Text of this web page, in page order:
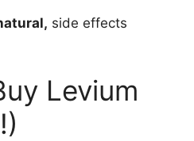
side effects
Levium